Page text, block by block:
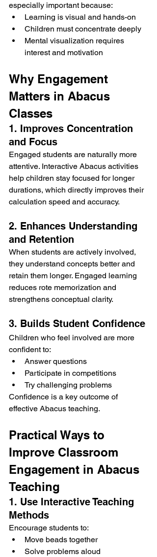
especially important because:
Learning is visual and hands-on
Children must concentrate deeply
Mental visualization requires
interest and motivation
Why Engagement
Matters in Abacus
Classes
1. Improves Concentration
and Focus
Engaged students are naturally more
attentive. Interactive Abacus activities
help children stay focused for longer
durations, which directly improves their
calculation speed and accuracy.
2. Enhances Understanding
and Retention
When students are actively involved,
they understand concepts better and
retain them longer. Engaged learning
reduces rote memorization and
strengthens conceptual clarity.
3. Builds Student Confidence
Children who feel involved are more
confident to:
Answer questions
Participate in competitions
Try challenging problems
Confidence is a key outcome of
effective Abacus teaching.
Practical Ways to
Improve Classroom
Engagement in Abacus
Teaching
1. Use Interactive Teaching
Methods
Encourage students to:
Move beads together
Solve problems aloud